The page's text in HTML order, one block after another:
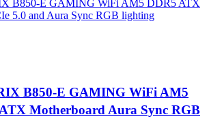
B850-E GAMING WiFi AM5
Motherboard Aura Sync RGB